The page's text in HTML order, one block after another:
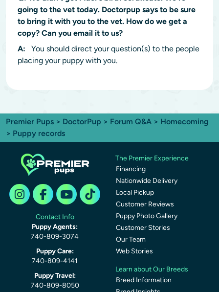
going to the vet today. Doctorpup says to be sure
to bring it with you to the vet. How do we get a
copy? Can you email it to us?
A: You should direct your question(s) to the people
placing your puppy with you.
Premier Pups > DoctorPup > Forum Q&A > Homecoming
> Puppy records
Contact Info
Puppy Agents:
740-809-3074
Puppy Care:
740-809-4141
Puppy Travel:
740-809-8050
The Premier Experience
Financing
Nationwide Delivery
Local Pickup
Customer Reviews
Puppy Photo Gallery
Customer Stories
Our Team
Web Stories
Learn about Our Breeds
Breed Information